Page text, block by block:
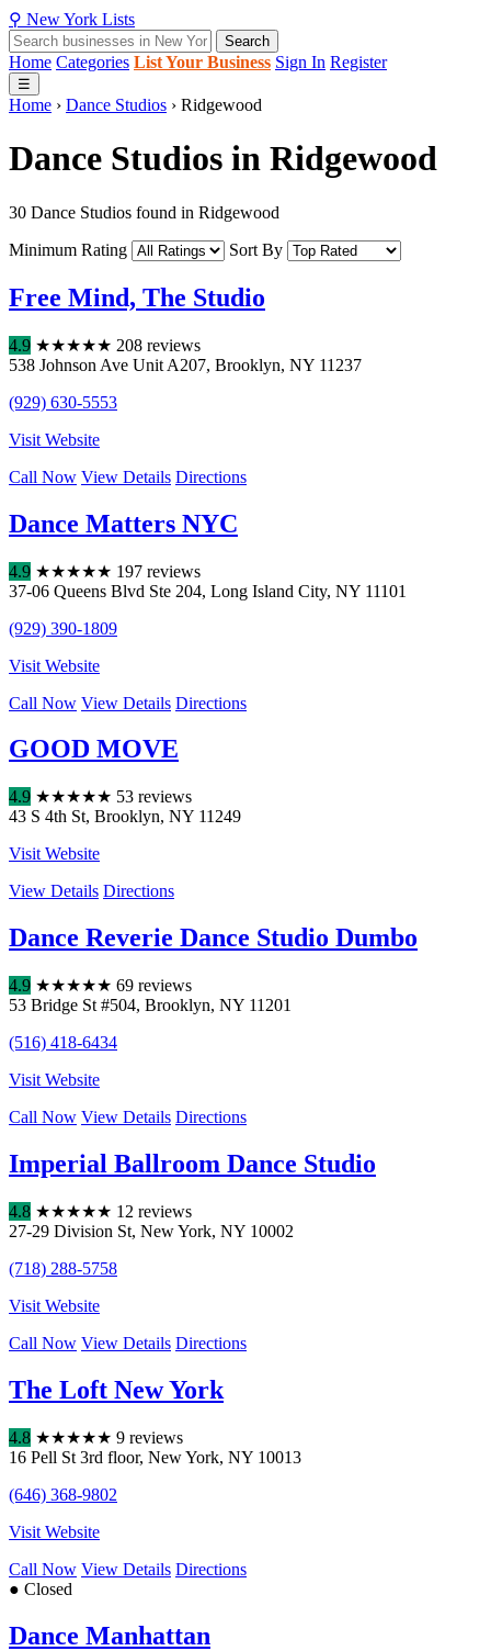
⚲ New York Lists
Search
Home Categories List Your Business Sign In Register
☰
Home › Dance Studios › Ridgewood
Dance Studios in Ridgewood
30 Dance Studios found in Ridgewood
Minimum Rating
Sort By
Free Mind, The Studio
4.9 ★★★★★ 208 reviews
538 Johnson Ave Unit A207, Brooklyn, NY 11237
(929) 630-5553
Visit Website
Call Now View Details Directions
Dance Matters NYC
4.9 ★★★★★ 197 reviews
37-06 Queens Blvd Ste 204, Long Island City, NY 11101
(929) 390-1809
Visit Website
Call Now View Details Directions
GOOD MOVE
4.9 ★★★★★ 53 reviews
43 S 4th St, Brooklyn, NY 11249
Visit Website
View Details Directions
Dance Reverie Dance Studio Dumbo
4.9 ★★★★★ 69 reviews
53 Bridge St #504, Brooklyn, NY 11201
(516) 418-6434
Visit Website
Call Now View Details Directions
Imperial Ballroom Dance Studio
4.8 ★★★★★ 12 reviews
27-29 Division St, New York, NY 10002
(718) 288-5758
Visit Website
Call Now View Details Directions
The Loft New York
4.8 ★★★★★ 9 reviews
16 Pell St 3rd floor, New York, NY 10013
(646) 368-9802
Visit Website
Call Now View Details Directions
● Closed
Dance Manhattan